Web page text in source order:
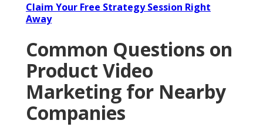
Claim Your Free Strategy Session Right
Away
Common Questions on
Product Video
Marketing for Nearby
Companies